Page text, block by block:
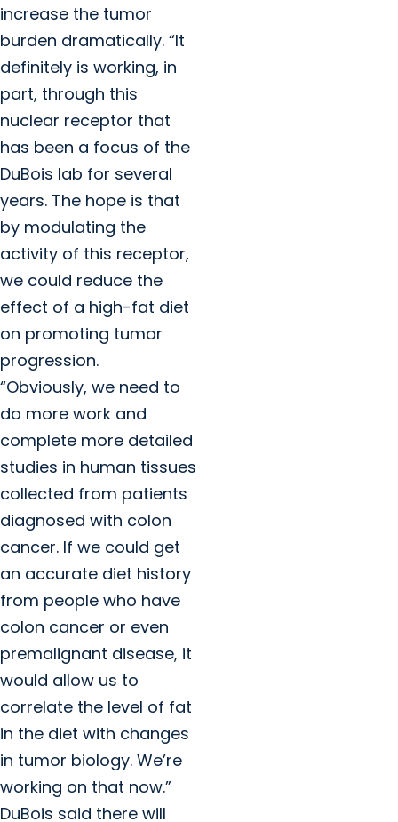
increase the tumor
burden dramatically. “It
definitely is working, in
part, through this
nuclear receptor that
has been a focus of the
DuBois lab for several
years. The hope is that
by modulating the
activity of this receptor,
we could reduce the
effect of a high-fat diet
on promoting tumor
progression.
“Obviously, we need to
do more work and
complete more detailed
studies in human tissues
collected from patients
diagnosed with colon
cancer. If we could get
an accurate diet history
from people who have
colon cancer or even
premalignant disease, it
would allow us to
correlate the level of fat
in the diet with changes
in tumor biology. We’re
working on that now.”
DuBois said there will